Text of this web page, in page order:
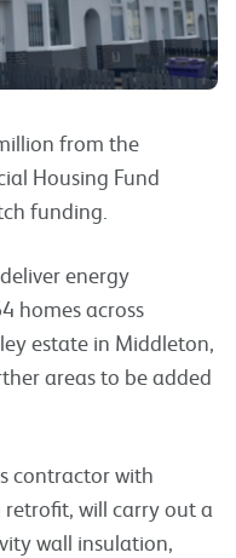
from the
Housing Fund
funding.
energy
homes across
estate in Middleton,
areas to be added
contractor with
retrofit, will carry out a
wall insulation,